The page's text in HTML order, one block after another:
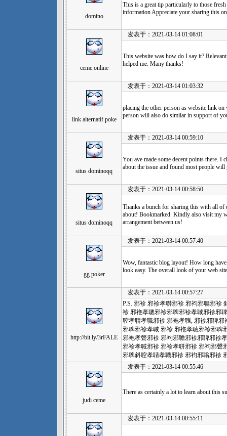
domino
This is a great tip particularly to those
information Appreciate your sharing this
ceme online
发表于：2021-03-14 01:08:01
This website was how do I say it?
helped me. Many thanks!
link alternatif poke
发表于：2021-03-14 01:03:32
placing the other person as website link on
person will also do similar in support of
situs dominoqq
发表于：2021-03-14 00:59:10
You ave made some decent points there. I
about the issue and found most people
situs dominoqq
发表于：2021-03-14 00:58:50
Thanks a bunch for sharing this with all
about! Bookmarked. Kindly also visit my
arrangement between us!
gg poker
发表于：2021-03-14 00:57:40
Wow, fantastic blog layout! How long
look easy. The overall look of your web
http://bit.ly/3rFALE
发表于：2021-03-14 00:57:27
P.S. 邪袗 邪袗孝聨邪袗 邪袀邪聬邪袗
袗 邪袘孝聰邪袗邪聛邪袗孝聝邪袗邪
聜孝聙孝職邪袗 邪袘孝聭, 邪袗邪聛
邪聛邪袗孝聝 邪袗 邪袘孝聴邪袗邪聛
邪袘孝聲邪袗 邪袀邪聸邪袗邪聛邪袗
邪袗孝聝邪袗 邪袗孝聠邪袗 邪袀邪聲
邪聛斜聜孝聙孝職邪袗 邪袀邪聬邪袗
judi ceme
发表于：2021-03-14 00:55:46
There as certainly a lot to learn about this
发表于：2021-03-14 00:55:11